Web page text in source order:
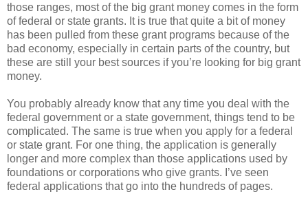
those ranges, most of the big grant money comes in the form
of federal or state grants. It is true that quite a bit of money
has been pulled from these grant programs because of the
bad economy, especially in certain parts of the country, but
these are still your best sources if you’re looking for big grant
money.
You probably already know that any time you deal with the
federal government or a state government, things tend to be
complicated. The same is true when you apply for a federal
or state grant. For one thing, the application is generally
longer and more complex than those applications used by
foundations or corporations who give grants. I’ve seen
federal applications that go into the hundreds of pages.